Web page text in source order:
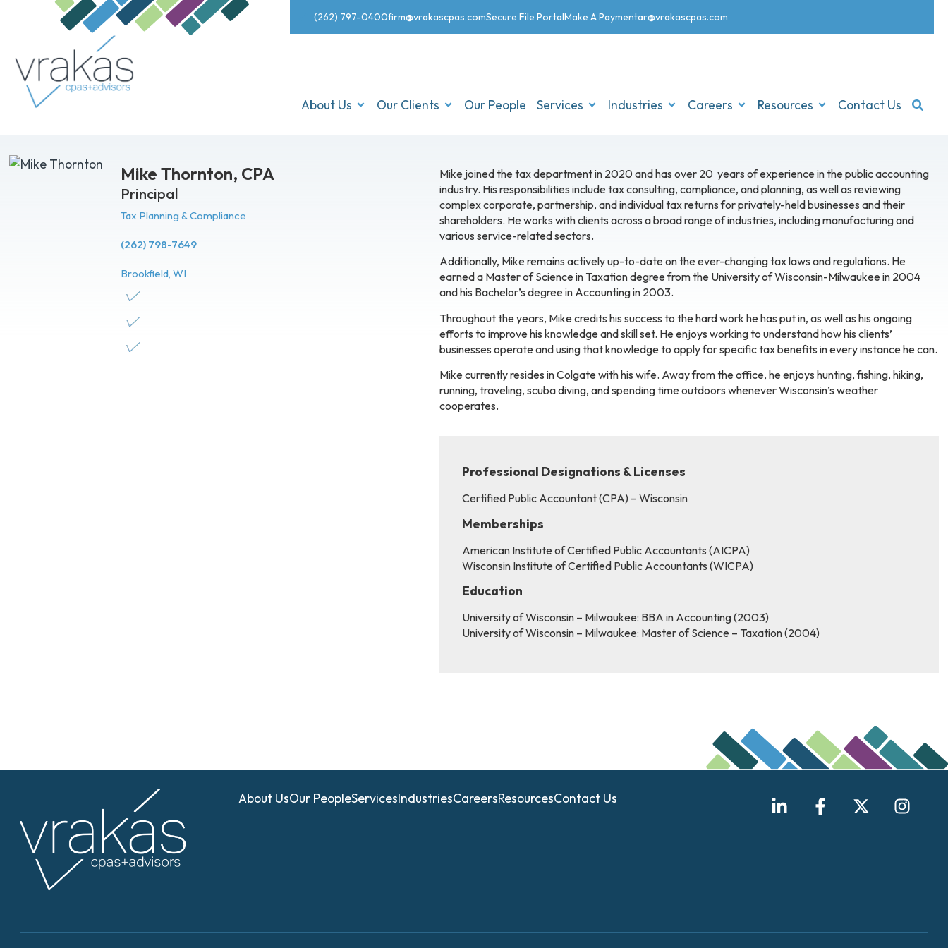
(262) 797-0400firm@vrakascpas.comSecure File PortalMake A Paymentar@vrakascpas.com
About Us Our Clients Our People Services Industries Careers Resources Contact Us
Mike Thornton, CPA
Principal
(262) 798-7649
Brookfield, WI
Tax Planning & Compliance
Mike joined the tax department in 2020 and has over 20 years of experience in the public accounting
industry. His responsibilities include tax consulting, compliance, and planning, as well as reviewing
complex corporate, partnership, and individual tax returns for privately-held businesses and their
shareholders. He works with clients across a broad range of industries, including manufacturing and
various service-related sectors.
Additionally, Mike remains actively up-to-date on the ever-changing tax laws and regulations. He
earned a Master of Science in Taxation degree from the University of Wisconsin-Milwaukee in 2004
and his Bachelor’s degree in Accounting in 2003.
Throughout the years, Mike credits his success to the hard work he has put in, as well as his ongoing
efforts to improve his knowledge and skill set. He enjoys working to understand how his clients’
businesses operate and using that knowledge to apply for specific tax benefits in every instance he can.
Mike currently resides in Colgate with his wife. Away from the office, he enjoys hunting, fishing, hiking,
running, traveling, scuba diving, and spending time outdoors whenever Wisconsin’s weather
cooperates.
Professional Designations & Licenses
Certified Public Accountant (CPA) – Wisconsin
Memberships
American Institute of Certified Public Accountants (AICPA)
Wisconsin Institute of Certified Public Accountants (WICPA)
Education
University of Wisconsin – Milwaukee: BBA in Accounting (2003)
University of Wisconsin – Milwaukee: Master of Science – Taxation (2004)
About UsOur PeopleServicesIndustriesCareersResourcesContact Us